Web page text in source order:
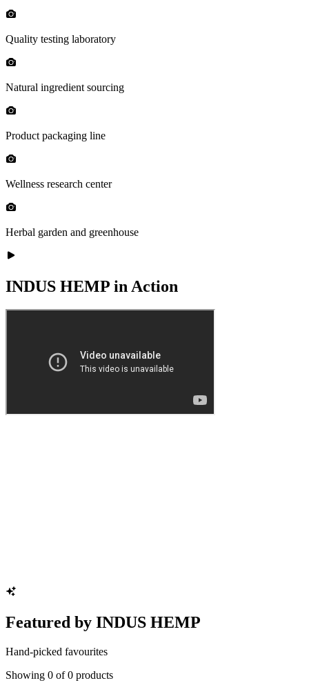
Quality testing laboratory
Natural ingredient sourcing
Product packaging line
Wellness research center
Herbal garden and greenhouse
INDUS HEMP in Action
Featured by INDUS HEMP
Hand-picked favourites
Showing 0 of 0 products